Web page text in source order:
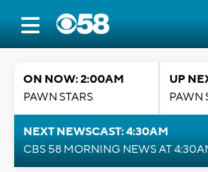
ON NOW: 2:00AM
PAWN STARS
UP
PAWN
NEXT NEWSCAST: 4:30AM
CBS 58 MORNING NEWS AT